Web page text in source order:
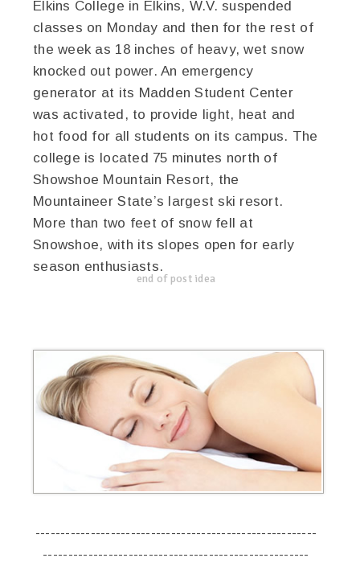
Elkins College in Elkins, W.V. suspended
classes on Monday and then for the rest of
the week as 18 inches of heavy, wet snow
knocked out power. An emergency
generator at its Madden Student Center
was activated, to provide light, heat and
hot food for all students on its campus. The
college is located 75 minutes north of
Showshoe Mountain Resort, the
Mountaineer State’s largest ski resort.
More than two feet of snow fell at
Snowshoe, with its slopes open for early
season enthusiasts.
end of post idea
--------------------------------------------------------
-----------------------------------------------------